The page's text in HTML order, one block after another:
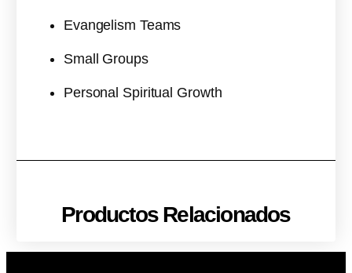
Evangelism Teams
Small Groups
Personal Spiritual Growth
Productos Relacionados